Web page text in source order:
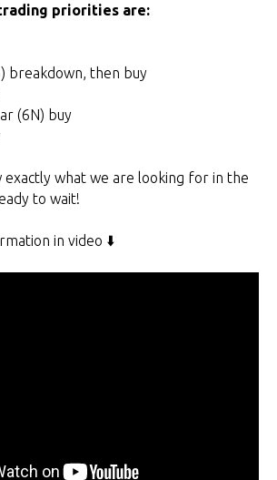
priorities are:
breakdown, then buy
(6N) buy
exactly what we are looking for in the
to wait!
in video ⬇️